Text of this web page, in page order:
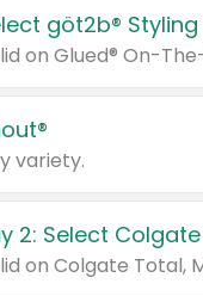
göt2b®
variety.
2: Select